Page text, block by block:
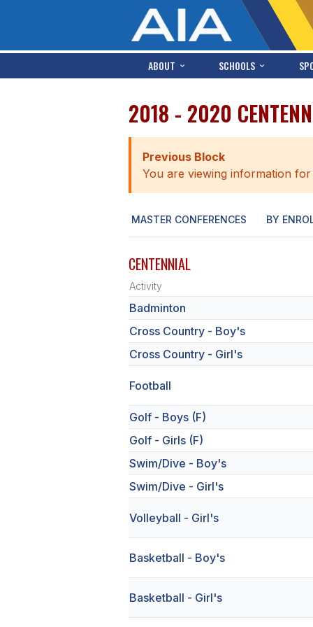
ABOUT SCHOOLS
2018 - 2020
Previous Block
You are viewing information
MASTER CONFERENCES BY
CENTENNIAL
Activity
Badminton
Cross Country - Boy's
Cross Country - Girl's
Football
Golf - Boys (F)
Golf - Girls (F)
Swim/Dive - Boy's
Swim/Dive - Girl's
Volleyball - Girl's
Basketball - Boy's
Basketball - Girl's